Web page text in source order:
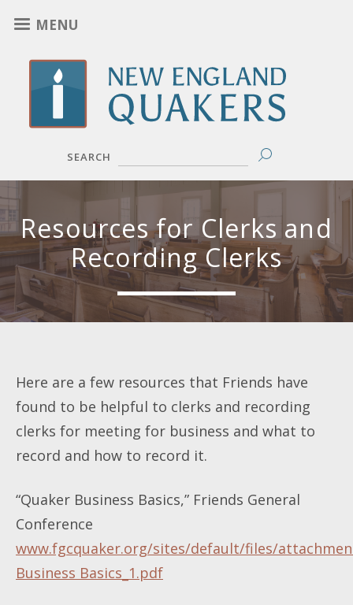
to
main
content
MENU
SEARCH
Resources for Clerks and
Recording Clerks
Here are a few resources that Friends have
found to be helpful to clerks and recording
clerks for meeting for business and what to
record and how to record it.
“Quaker Business Basics,” Friends General
Conference
www.fgcquaker.org/sites/default/files/
Business Basics_1.pdf